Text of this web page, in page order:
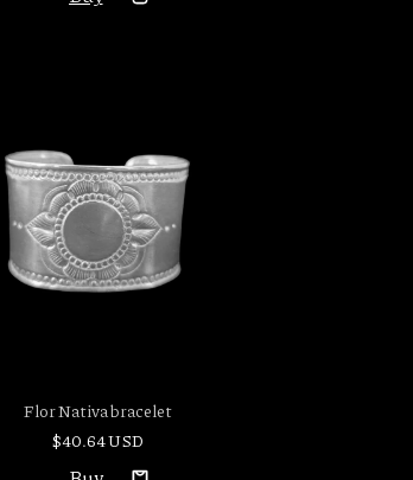
Flor Nativa bracelet
$40.64 USD